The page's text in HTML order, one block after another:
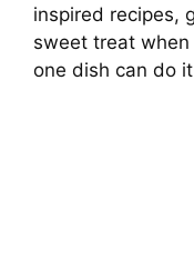
inspired recipes,
sweet treat
one dish can do